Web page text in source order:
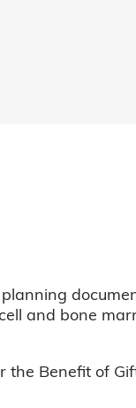
and bone
Benefit of